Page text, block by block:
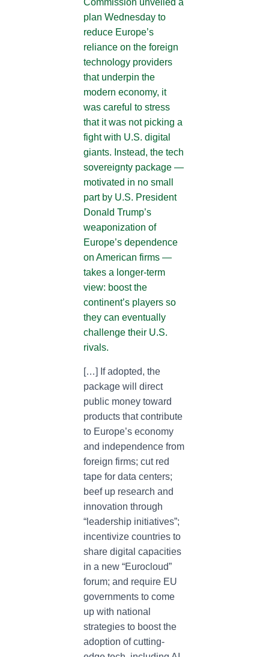
Commission unveiled a
plan Wednesday to
reduce Europe’s
reliance on the foreign
technology providers
that underpin the
modern economy, it
was careful to stress
that it was not picking a
fight with U.S. digital
giants. Instead, the tech
sovereignty package —
motivated in no small
part by U.S. President
Donald Trump’s
weaponization of
Europe’s dependence
on American firms —
takes a longer-term
view: boost the
continent’s players so
they can eventually
challenge their U.S.
rivals.
[…] If adopted, the
package will direct
public money toward
products that contribute
to Europe’s economy
and independence from
foreign firms; cut red
tape for data centers;
beef up research and
innovation through
“leadership initiatives”;
incentivize countries to
share digital capacities
in a new “Eurocloud”
forum; and require EU
governments to come
up with national
strategies to boost the
adoption of cutting-